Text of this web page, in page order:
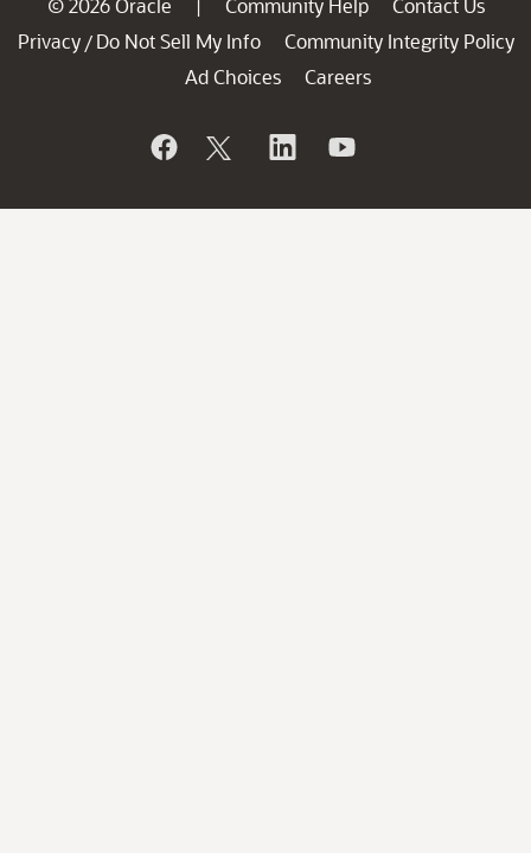
© 2026 Oracle | Community Help
Contact Us
Privacy / Do Not Sell My Info
Community Integrity Policy
Ad Choices
Careers